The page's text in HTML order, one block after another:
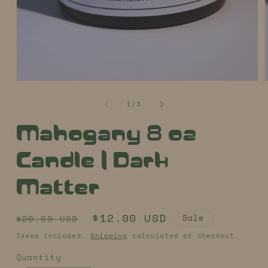
1 /of
3
Mahogany 8 oz
Candle | Dark
Matter
Regular
price
$20.00 USD
Sale
price
$12.00 USD Sale
Taxes included. Shipping calculated at checkout.
Quantity
Quantity